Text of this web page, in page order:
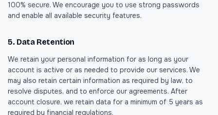
100% secure. We encourage you to use strong passwords
and enable all available security features.
5. Data Retention
We retain your personal information for as long as your
account is active or as needed to provide our services. We
may also retain certain information as required by law, to
resolve disputes, and to enforce our agreements. After
account closure, we retain data for a minimum of 5 years as
required by financial regulations.